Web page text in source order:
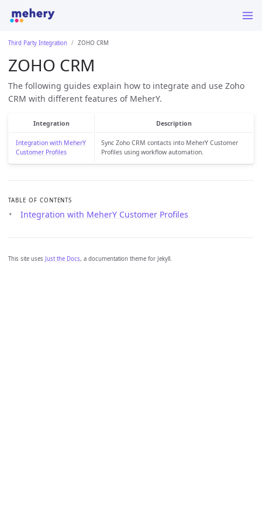
Third Party Integration ZOHO CRM
ZOHO CRM
The following guides explain how to integrate and use Zoho
CRM with different features of MeherY.
Integration Description
Integration with MeherY
Customer Profiles
Sync Zoho CRM contacts into MeherY Customer
Profiles using workflow automation.
TABLE OF CONTENTS
Integration with MeherY Customer Profiles
This site uses Just the Docs, a documentation theme for Jekyll.